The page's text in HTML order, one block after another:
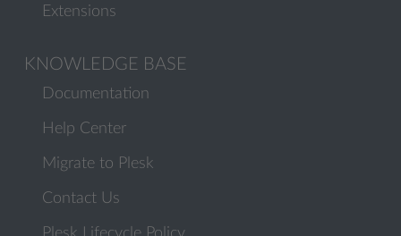
Extensions
KNOWLEDGE BASE
Documentation
Help Center
Migrate to Plesk
Contact Us